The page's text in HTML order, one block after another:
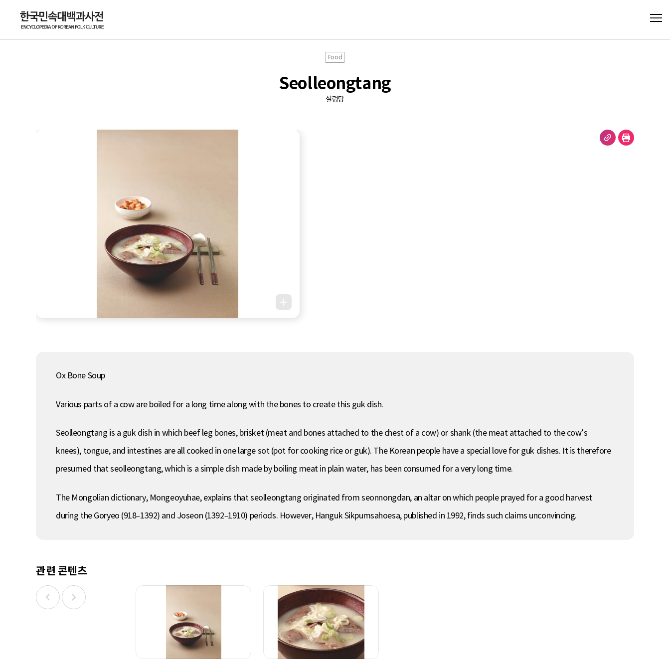
Food
Seolleongtang
설렁탕
Ox Bone Soup
Various parts of a cow are boiled for a long time along with the bones to create this guk dish.
Seolleongtang is a guk dish in which beef leg bones, brisket (meat and bones attached to the chest of a cow) or shank (the meat attached to the cow’s
knees), tongue, and intestines are all cooked in one large sot (pot for cooking rice or guk). The Korean people have a special love for guk dishes. It is therefore
presumed that seolleongtang, which is a simple dish made by boiling meat in plain water, has been consumed for a very long time.
The Mongolian dictionary, Mongeoyuhae, explains that seolleongtang originated from seonnongdan, an altar on which people prayed for a good harvest
during the Goryeo (918–1392) and Joseon (1392–1910) periods. However, Hanguk Sikpumsahoesa, published in 1992, finds such claims unconvincing.
관련 콘텐츠